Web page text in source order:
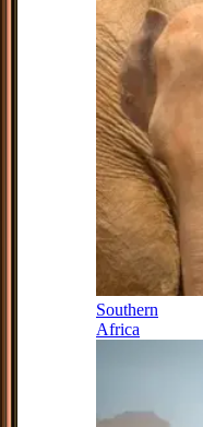
Southern
Africa